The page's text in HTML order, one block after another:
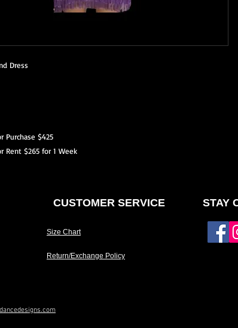
Dress
Purchase $425
Rent $265 for 1 Week
CUSTOMER SERVICE
Size Chart
Return/Exchange Policy
STAY